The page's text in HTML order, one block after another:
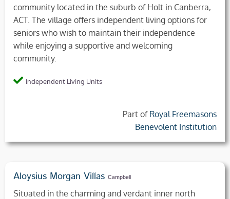
community located in the suburb of Holt in Canberra,
ACT. The village offers independent living options for
seniors who wish to maintain their independence
while enjoying a supportive and welcoming
community.
Independent Living Units
Part of Royal Freemasons
Benevolent Institution
Aloysius Morgan Villas Campbell
Situated in the charming and verdant inner north